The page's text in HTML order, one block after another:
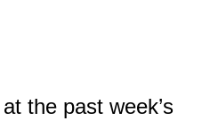
the past week’s